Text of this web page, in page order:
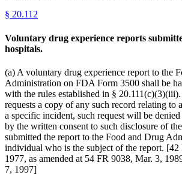
§ 20.112
Voluntary drug experience reports
hospitals.
(a) A voluntary drug experience report to the
Administration on FDA Form 3500 shall be
with the rules established in §
requests a copy of any such record relating to
a specific incident, such request will be denied
by the written consent to such disclosure of
submitted the report to the Food and Drug
individual who is the subject of the report.
1977, as amended at 54 FR 9038, Mar. 3,
7, 1997]